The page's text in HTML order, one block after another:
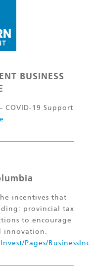
BUSINESS
COVID-19 Support
incentives that
provincial tax
to encourage
innovation.
Pages/